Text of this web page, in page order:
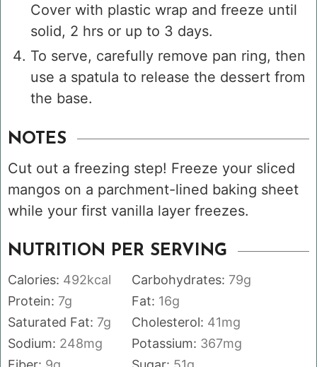
Cover with plastic wrap and freeze until
solid, 2 hrs or up to 3 days.
To serve, carefully remove pan ring, then
use a spatula to release the dessert from
the base.
NOTES
Cut out a freezing step! Freeze your sliced
mangos on a parchment-lined baking sheet
while your first vanilla layer freezes.
NUTRITION PER SERVING
Calories: 492kcal Carbohydrates: 79g
Protein: 7g Fat: 16g
Saturated Fat: 7g Cholesterol: 41mg
Sodium: 248mg Potassium: 367mg